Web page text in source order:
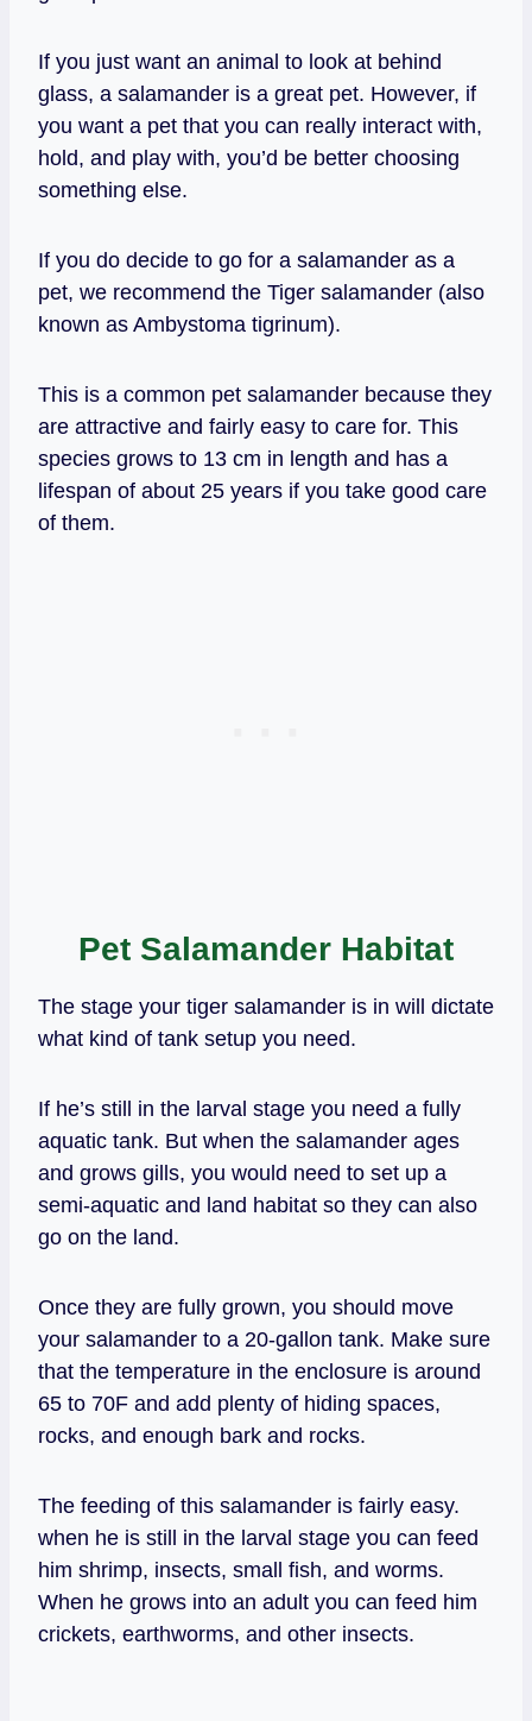
If you just want an animal to look at behind
glass, a salamander is a great pet. However, if
you want a pet that you can really interact with,
hold, and play with, you’d be better choosing
something else.
If you do decide to go for a salamander as a
pet, we recommend the Tiger salamander (also
known as Ambystoma tigrinum).
This is a common pet salamander because they
are attractive and fairly easy to care for. This
species grows to 13 cm in length and has a
lifespan of about 25 years if you take good care
of them.
Pet Salamander Habitat
The stage your tiger salamander is in will dictate
what kind of tank setup you need.
If he’s still in the larval stage you need a fully
aquatic tank. But when the salamander ages
and grows gills, you would need to set up a
semi-aquatic and land habitat so they can also
go on the land.
Once they are fully grown, you should move
your salamander to a 20-gallon tank. Make sure
that the temperature in the enclosure is around
65 to 70F and add plenty of hiding spaces,
rocks, and enough bark and rocks.
The feeding of this salamander is fairly easy.
when he is still in the larval stage you can feed
him shrimp, insects, small fish, and worms.
When he grows into an adult you can feed him
crickets, earthworms, and other insects.